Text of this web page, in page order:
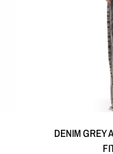
DENIM GREY